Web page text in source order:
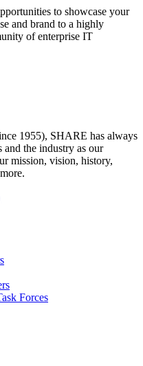
to showcase your
and brand to a highly
of enterprise IT
1955), SHARE has always
and the industry as our
mission, vision, history,
Forces